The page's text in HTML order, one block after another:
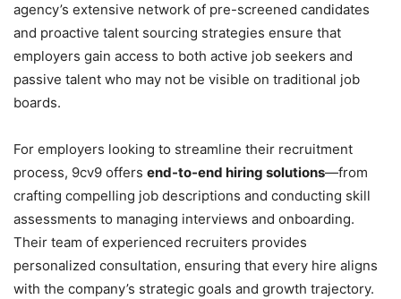
agency’s extensive network of pre-screened candidates
and proactive talent sourcing strategies ensure that
employers gain access to both active job seekers and
passive talent who may not be visible on traditional job
boards.
For employers looking to streamline their recruitment
process, 9cv9 offers end-to-end hiring solutions—from
crafting compelling job descriptions and conducting skill
assessments to managing interviews and onboarding.
Their team of experienced recruiters provides
personalized consultation, ensuring that every hire aligns
with the company’s strategic goals and growth trajectory.